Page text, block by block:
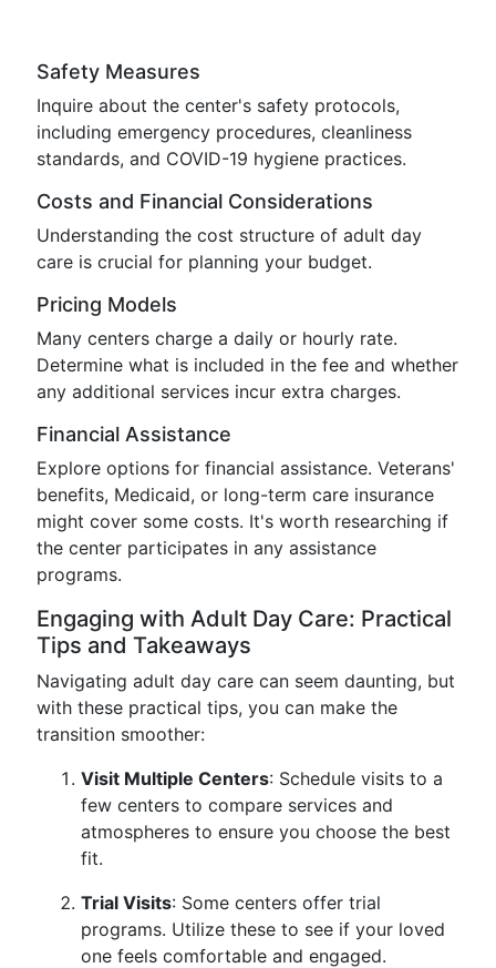
Safety Measures
Inquire about the center's safety protocols,
including emergency procedures, cleanliness
standards, and COVID-19 hygiene practices.
Costs and Financial Considerations
Understanding the cost structure of adult day
care is crucial for planning your budget.
Pricing Models
Many centers charge a daily or hourly rate.
Determine what is included in the fee and whether
any additional services incur extra charges.
Financial Assistance
Explore options for financial assistance. Veterans'
benefits, Medicaid, or long-term care insurance
might cover some costs. It's worth researching if
the center participates in any assistance
programs.
Engaging with Adult Day Care: Practical
Tips and Takeaways
Navigating adult day care can seem daunting, but
with these practical tips, you can make the
transition smoother:
Visit Multiple Centers: Schedule visits to a
few centers to compare services and
atmospheres to ensure you choose the best
fit.
Trial Visits: Some centers offer trial
programs. Utilize these to see if your loved
one feels comfortable and engaged.